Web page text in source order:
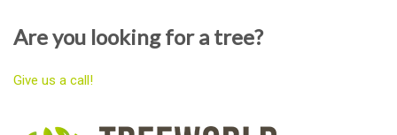
Are you looking for a tree?
Give us a call!